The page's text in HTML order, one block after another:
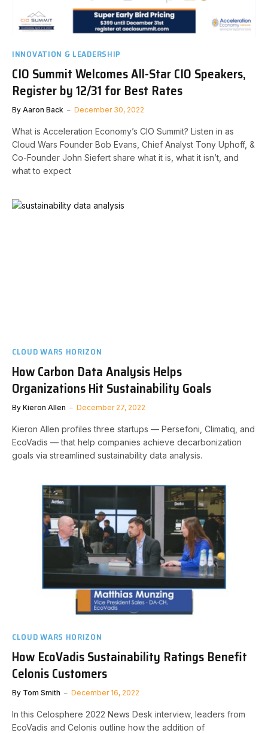
INNOVATION & LEADERSHIP
CIO Summit Welcomes All-Star CIO Speakers,
Register by 12/31 for Best Rates
By Aaron Back December 30, 2022
What is Acceleration Economy’s CIO Summit? Listen in as
Cloud Wars Founder Bob Evans, Chief Analyst Tony Uphoff, &
Co-Founder John Siefert share what it is, what it isn’t, and
what to expect
CLOUD WARS HORIZON
How Carbon Data Analysis Helps
Organizations Hit Sustainability Goals
By Kieron Allen December 27, 2022
Kieron Allen profiles three startups — Persefoni, Climatiq, and
EcoVadis — that help companies achieve decarbonization
goals via streamlined sustainability data analysis.
CLOUD WARS HORIZON
How EcoVadis Sustainability Ratings Benefit
Celonis Customers
By Tom Smith December 16, 2022
In this Celosphere 2022 News Desk interview, leaders from
EcoVadis and Celonis outline how the addition of